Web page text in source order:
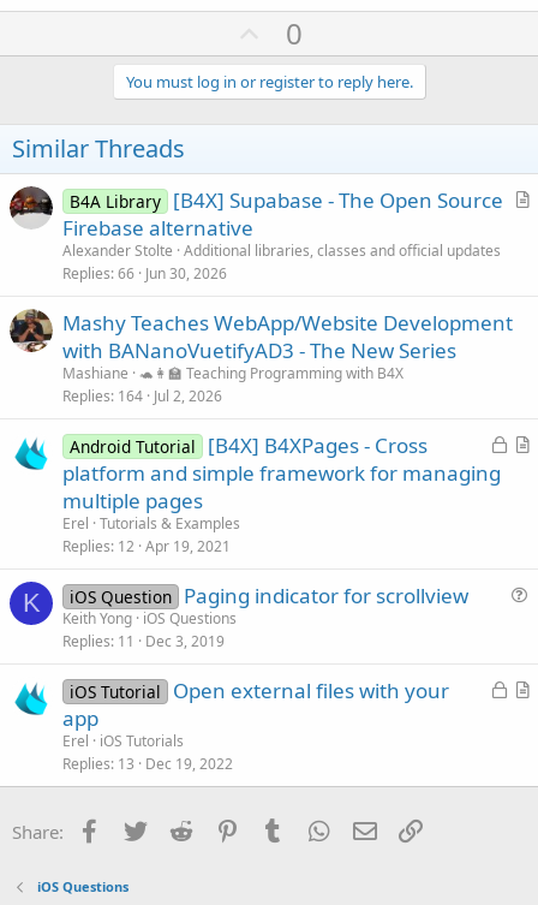
U
p
v
o
e
0
You must log in or register to reply here.
Similar Threads
A
B4A Library [B4X] Supabase - The Open Source
Firebase alternative
Alexander Stolte Additional libraries, classes and official updates
Replies 66 Jun 30, 2026
Mashy Teaches WebApp/Website Development
with BANanoVuetifyAD3 - The New Series
Mashiane 🐢👩‍🏫 Teaching Programming with B4X
Replies 164 Jul 2, 2026
L
A
Android Tutorial
[B4X] B4XPages - Cross
platform and simple framework for managing
multiple pages
Erel Tutorials & Examples
Replies 12 Apr 19, 2021
K
t
iOS Question Paging indicator for scrollview
Keith Yong iOS Questions
Replies 11 Dec 3, 2019
L
e
A
c
iOS Tutorial
Open external files with your
app
Erel
iOS Tutorials
Replies 13 Dec 19, 2022
Share: Facebook
Twitter Reddit PinterestTumblr WhatsApp
Email
iOS Questions